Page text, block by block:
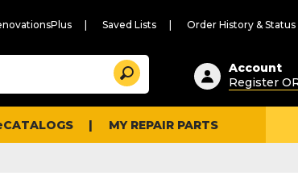
Saved Lists Order History & Status
Suggested
content
and
search
history
Search
Account
Register
MY REPAIR PARTS